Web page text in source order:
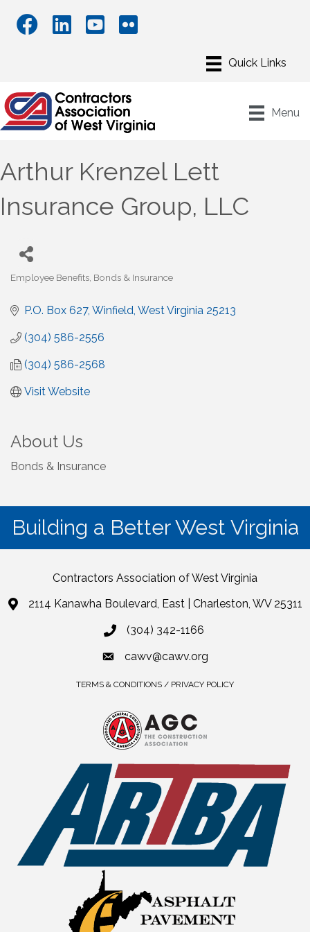
Menu
Arthur Krenzel Lett
Insurance Group, LLC
Categories
Employee Benefits Bonds & Insurance
P.O. Box 627 Winfield West Virginia 25213
(304) 586-2556
(304) 586-2568
Visit Website
About Us
Bonds & Insurance
Building a Better West Virginia
Contractors Association of West Virginia
2114 Kanawha Boulevard, East | Charleston, WV 25311
(304) 342-1166
cawv@cawv.org
TERMS & CONDITIONS / PRIVACY POLICY